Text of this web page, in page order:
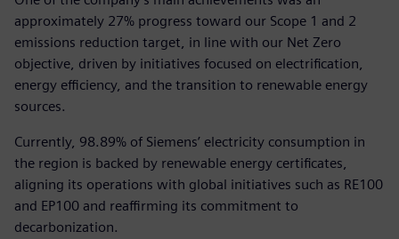
approximately 27% progress toward our Scope 1 and 2
emissions reduction target, in line with our Net Zero
objective, driven by initiatives focused on electrification,
energy efficiency, and the transition to renewable energy
sources.
Currently, 98.89% of Siemens’ electricity consumption in
the region is backed by renewable energy certificates,
aligning its operations with global initiatives such as RE100
and EP100 and reaffirming its commitment to
decarbonization.